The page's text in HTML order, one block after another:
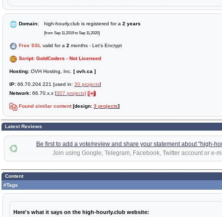
Domain: high-hourly.club is registered for a 2 years
[from Sep 11,2019 to Sep 11,2020]
Free SSL valid for a 2 months - Let's Encrypt
Script: GoldCoders - Not Licensed
Hosting: OVH Hosting, Inc. [ ovh.ca ]
IP: 66.70.204.221 [used in: 30 projects]
Network: 66.70.x.x [307 projects]
Found similar content[design: 3 projects]
Latest Reviews
Be first to add a vote/review and share your statement about "high-
Join using Google, Telegram, Facebook, Twitter account or e-
Content
#Tags
Here's what it says on the high-hourly.club website: